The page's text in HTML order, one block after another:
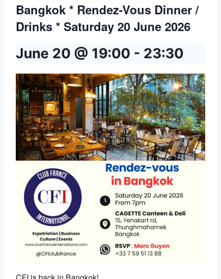
Bangkok * Rendez-Vous Dinner /
Drinks * Saturday 20 June 2026
June 20 @ 19:00 - 23:30